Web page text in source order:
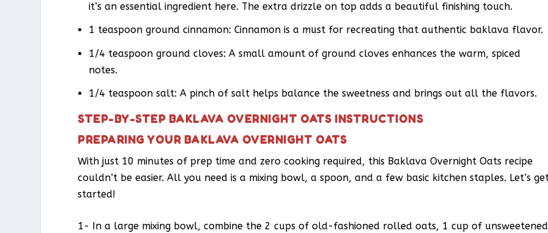
it’s an essential ingredient here. The extra drizzle on top adds a beautiful finishing touch.
1 teaspoon ground cinnamon: Cinnamon is a must for recreating that authentic baklava flavor.
1/4 teaspoon ground cloves: A small amount of ground cloves enhances the warm, spiced
notes.
1/4 teaspoon salt: A pinch of salt helps balance the sweetness and brings out all the flavors.
STEP-BY-STEP BAKLAVA OVERNIGHT OATS INSTRUCTIONS
PREPARING YOUR BAKLAVA OVERNIGHT OATS
With just 10 minutes of prep time and zero cooking required, this Baklava Overnight Oats recipe
couldn’t be easier. All you need is a mixing bowl, a spoon, and a few basic kitchen staples. Let’s
started!
1- In a large mixing bowl, combine the 2 cups of old-fashioned rolled oats, 1 cup of unsweetened